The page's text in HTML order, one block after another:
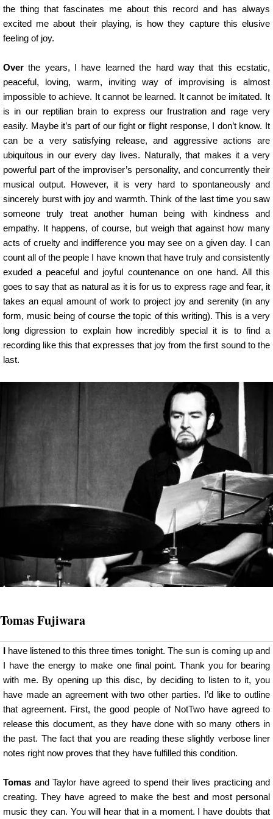
the thing that fascinates me about this record and has always
excited me about their playing, is how they capture this elusive
feeling of joy.
Over the years, I have learned the hard way that this ecstatic,
peaceful, loving, warm, inviting way of improvising is almost
impossible to achieve. It cannot be learned. It cannot be imitated. It
is in our reptilian brain to express our frustration and rage very
easily. Maybe it’s part of our fight or flight response, I don’t know. It
can be a very satisfying release, and aggressive actions are
ubiquitous in our every day lives. Naturally, that makes it a very
powerful part of the improviser’s personality, and concurrently their
musical output. However, it is very hard to spontaneously and
sincerely burst with joy and warmth. Think of the last time you saw
someone truly treat another human being with kindness and
empathy. It happens, of course, but weigh that against how many
acts of cruelty and indifference you may see on a given day. I can
count all of the people I have known that have truly and consistently
exuded a peaceful and joyful countenance on one hand. All this
goes to say that as natural as it is for us to express rage and fear, it
takes an equal amount of work to project joy and serenity (in any
form, music being of course the topic of this writing). This is a very
long digression to explain how incredibly special it is to find a
recording like this that expresses that joy from the first sound to the
last.
Tomas Fujiwara
I have listened to this three times tonight. The sun is coming up and
I have the energy to make one final point. Thank you for bearing
with me. By opening up this disc, by deciding to listen to it, you
have made an agreement with two other parties. I’d like to outline
that agreement. First, the good people of NotTwo have agreed to
release this document, as they have done with so many others in
the past. The fact that you are reading these slightly verbose liner
notes right now proves that they have fulfilled this condition.
Tomas and Taylor have agreed to spend their lives practicing and
creating. They have agreed to make the best and most personal
music they can. You will hear that in a moment. I have doubts that